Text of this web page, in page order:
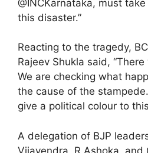
@INCKarnataka, must
this disaster.”
Reacting to the tragedy,
Rajeev Shukla said,
We are checking what
the cause of the
give a political colour to
A delegation of BJP
Vijayendra, R Ashoka, and